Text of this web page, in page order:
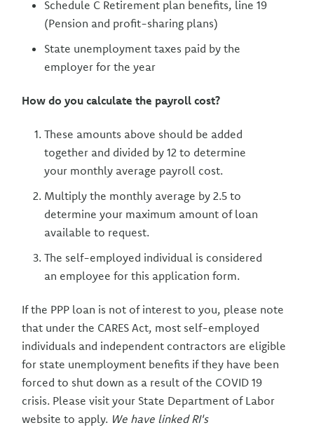
Schedule C Retirement plan benefits, line 19
(Pension and profit-sharing plans)
State unemployment taxes paid by the
employer for the year
How do you calculate the payroll cost?
These amounts above should be added
together and divided by 12 to determine
your monthly average payroll cost.
Multiply the monthly average by 2.5 to
determine your maximum amount of loan
available to request.
The self-employed individual is considered
an employee for this application form.
If the PPP loan is not of interest to you, please note
that under the CARES Act, most self-employed
individuals and independent contractors are eligible
for state unemployment benefits if they have been
forced to shut down as a result of the COVID 19
crisis. Please visit your State Department of Labor
website to apply. We have linked RI's